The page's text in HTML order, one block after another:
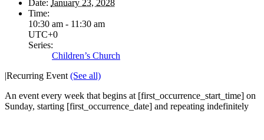
Date: January 23, 2028
Time:
10:30 am - 11:30 am
UTC+0
Series:
Children’s Church
|Recurring Event (See all)
An event every week that begins at [first_occurrence_start_time] on
Sunday, starting [first_occurrence_date] and repeating indefinitely